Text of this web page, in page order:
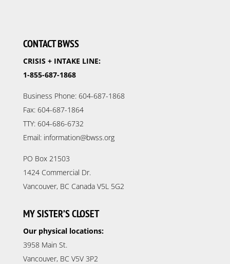
CONTACT BWSS
CRISIS + INTAKE LINE:
1-855-687-1868
Business Phone: 604-687-1868
Fax: 604-687-1864
TTY: 604-686-6732
Email: information@bwss.org
PO Box 21503
1424 Commercial Dr.
Vancouver, BC Canada V5L 5G2
MY SISTER’S CLOSET
Our physical locations:
3958 Main St.
Vancouver, BC V5V 3P2